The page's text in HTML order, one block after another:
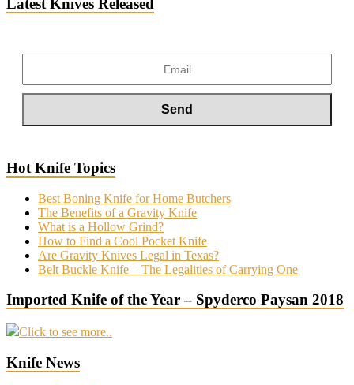
Latest Knives Released
Hot Knife Topics
Best Boning Knife for Home Butchers
The Benefits of a Gravity Knife
What is a Hollow Grind?
How to Find a Cool Pocket Knife
Are Gravity Knives Legal in Texas?
Belt Buckle Knife – The Legalities of Carrying One
Imported Knife of the Year – Spyderco Paysan 2018
Click to see more..
Knife News